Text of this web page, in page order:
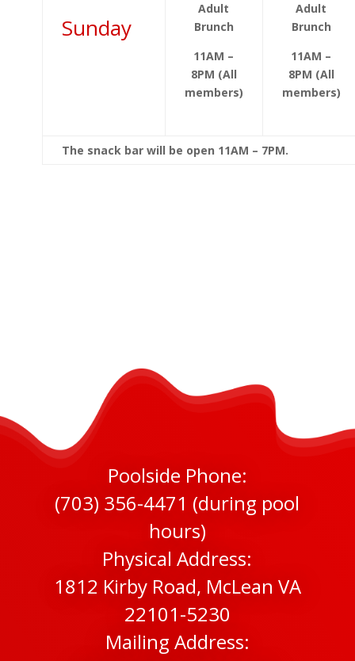
Sunday
Adult
Brunch
11AM –
8PM (All
members)
Adult
Brunch
11AM –
8PM (All
members)
The snack bar will be open 11AM – 7PM.
Poolside Phone:
(703) 356-4471 (during pool
hours)
Physical Address:
1812 Kirby Road, McLean VA
22101-5230
Mailing Address: